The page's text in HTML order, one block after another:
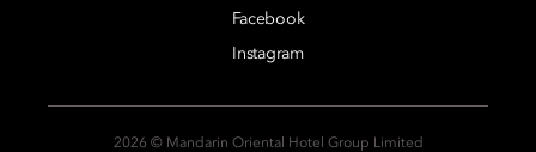
Facebook
Instagram
2026 © Mandarin Oriental Hotel Group Limited